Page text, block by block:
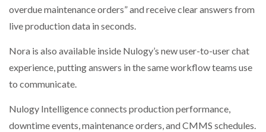
overdue maintenance orders” and receive clear answers from
live production data in seconds.
Nora is also available inside Nulogy’s new user-to-user chat
experience, putting answers in the same workflow teams use
to communicate.
Nulogy Intelligence connects production performance,
downtime events, maintenance orders, and CMMS schedules.